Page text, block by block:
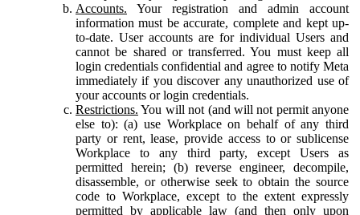
Accounts. Your registration and admin account
information must be accurate, complete and kept up-
to-date. User accounts are for individual Users and
cannot be shared or transferred. You must keep all
login credentials confidential and agree to notify Meta
immediately if you discover any unauthorized use of
your accounts or login credentials.
Restrictions. You will not (and will not permit anyone
else to): (a) use Workplace on behalf of any third
party or rent, lease, provide access to or sublicense
Workplace to any third party, except Users as
permitted herein; (b) reverse engineer, decompile,
disassemble, or otherwise seek to obtain the source
code to Workplace, except to the extent expressly
permitted by applicable law (and then only upon